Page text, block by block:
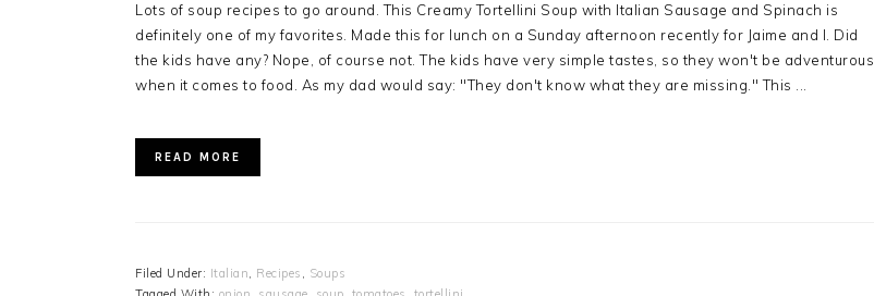
Lots of soup recipes to go around. This Creamy Tortellini Soup with Italian Sausage and Spinach is
definitely one of my favorites. Made this for lunch on a Sunday afternoon recently for Jaime and I. Did
the kids have any? Nope, of course not. The kids have very simple tastes, so they won't be adventurous
when it comes to food. As my dad would say: "They don't know what they are missing." This ...
READ MORE
Filed Under: Italian, Recipes , Soups